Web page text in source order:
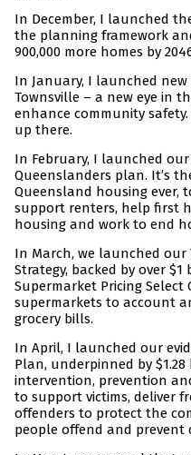
In December, I launched
the planning framework
900,000 more homes by
In January, I launched
Townsville – a new eye in
enhance community safety.
up there.
In February, I launched
Queenslanders plan. It’s
Queensland housing ever,
support renters, help first
housing and work to end
In March, we launched our
Strategy, backed by over
Supermarket Pricing
supermarkets to account
grocery bills.
In April, I launched our
Plan, underpinned by
intervention, prevention
to support victims, deliver
offenders to protect the
people offend and prevent